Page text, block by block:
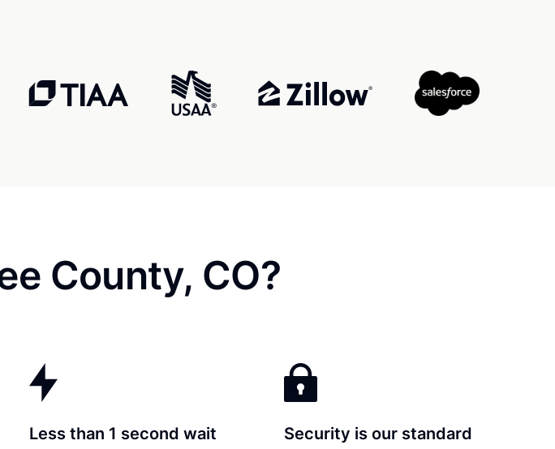
County, CO?
Less than 1 second wait Security is our standard